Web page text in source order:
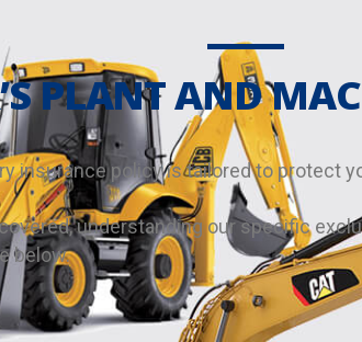
PLANT AND
insurance policy is tailored to protect
understanding our specific
below.